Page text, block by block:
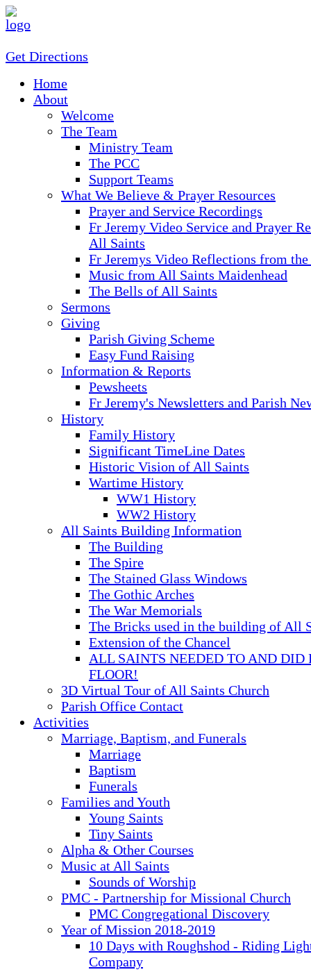
Get Directions
Home
About
Welcome
The Team
Ministry Team
The PCC
Support Teams
What We Believe & Prayer Resources
Prayer and Service Recordings
Fr Jeremy Video Service and Prayer
All Saints
Fr Jeremys Video Reflections from
Music from All Saints Maidenhead
The Bells of All Saints
Sermons
Giving
Parish Giving Scheme
Easy Fund Raising
Information & Reports
Pewsheets
Fr Jeremy's Newsletters and Parish
History
Family History
Significant TimeLine Dates
Historic Vision of All Saints
Wartime History
WW1 History
WW2 History
All Saints Building Information
The Building
The Spire
The Stained Glass Windows
The Gothic Arches
The War Memorials
The Bricks used in the building of All
Extension of the Chancel
ALL SAINTS NEEDED TO AND DID
FLOOR!
3D Virtual Tour of All Saints Church
Parish Office Contact
Activities
Marriage, Baptism, and Funerals
Marriage
Baptism
Funerals
Families and Youth
Young Saints
Tiny Saints
Alpha & Other Courses
Music at All Saints
Sounds of Worship
PMC - Partnership for Missional Church
PMC Congregational Discovery
Year of Mission 2018-2019
10 Days with Roughshod - Riding
Company